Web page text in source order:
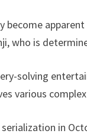
become
who is
solving
various
in